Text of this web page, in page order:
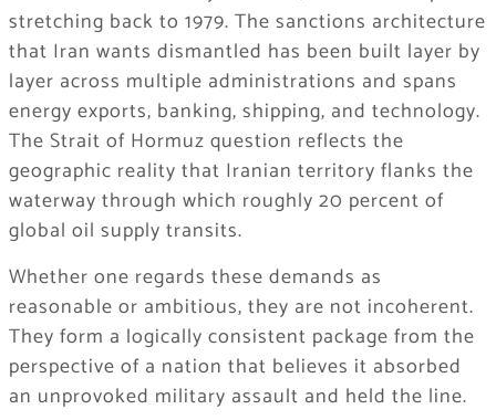
stretching back to 1979. The sanctions architecture
that Iran wants dismantled has been built layer by
layer across multiple administrations and spans
energy exports, banking, shipping, and technology.
The Strait of Hormuz question reflects the
geographic reality that Iranian territory flanks the
waterway through which roughly 20 percent of
global oil supply transits.
Whether one regards these demands as
reasonable or ambitious, they are not incoherent.
They form a logically consistent package from the
perspective of a nation that believes it absorbed
an unprovoked military assault and held the line.